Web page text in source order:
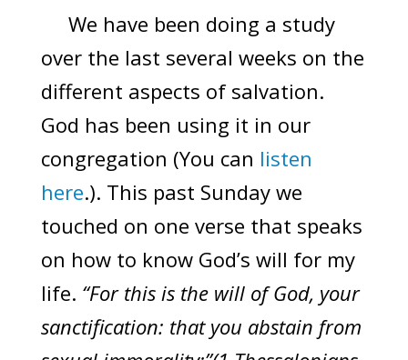
We have been doing a study
over the last several weeks on the
different aspects of salvation.
God has been using it in our
congregation (You can listen
here.). This past Sunday we
touched on one verse that speaks
on how to know God’s will for my
life. “For this is the will of God, your
sanctification: that you abstain from